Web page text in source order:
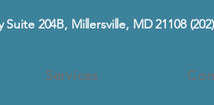
Services
Suite 204B, Millersville, MD 21108